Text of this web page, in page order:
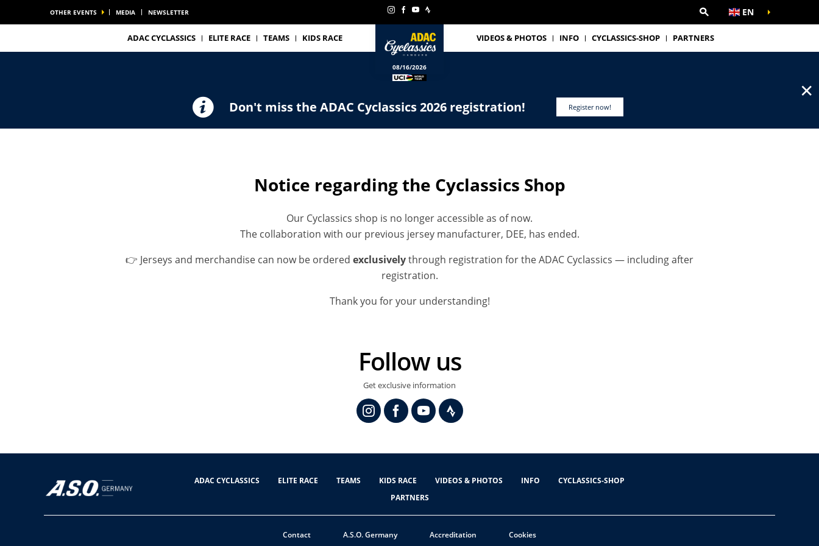
OTHER EVENTS MEDIA NEWSLETTER EN
ADAC CYCLASSICS ELITE RACE TEAMS KIDS RACE
08/16/2026
VIDEOS & PHOTOS INFO CYCLASSICS-SHOP PARTNERS
Don't miss the ADAC Cyclassics 2026 registration! Register now!
✕
Notice regarding the Cyclassics Shop
Our Cyclassics shop is no longer accessible as of now.
The collaboration with our previous jersey manufacturer, DEE, has ended.
👉 Jerseys and merchandise can now be ordered exclusivelythrough registration for the ADAC Cyclassics — including after
registration.
Thank you for your understanding!
Follow us
Get exclusive information
ADAC CYCLASSICS ELITE RACE TEAMS KIDS RACE VIDEOS & PHOTOS INFO
CYCLASSICS-SHOP
PARTNERS
Contact A.S.O. Germany Accreditation Cookies